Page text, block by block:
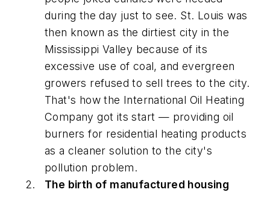
during the day just to see. St. Louis was
then known as the dirtiest city in the
Mississippi Valley because of its
excessive use of coal, and evergreen
growers refused to sell trees to the city.
That's how the International Oil Heating
Company got its start — providing oil
burners for residential heating products
as a cleaner solution to the city's
pollution problem.
The birth of manufactured housing